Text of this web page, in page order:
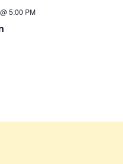
5:00 PM